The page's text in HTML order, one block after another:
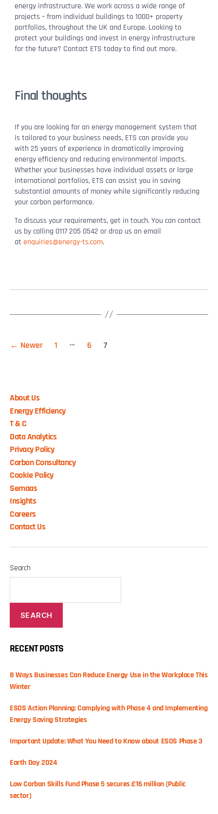
energy infrastructure. We work across a wide range of
projects – from individual buildings to 1000+ property
portfolios, throughout the UK and Europe. Looking to
protect your buildings and invest in energy infrastructure
for the future? Contact ETS today to find out more.
Final thoughts
If you are looking for an energy management system that
is tailored to your business needs, ETS can provide you
with 25 years of experience in dramatically improving
energy efficiency and reducing environmental impacts.
Whether your businesses have individual assets or large
international portfolios, ETS can assist you in saving
substantial amounts of money while significantly reducing
your carbon performance.
To discuss your requirements, get in touch. You can contact
us by calling 0117 205 0542 or drop us an email
at enquiries@energy-ts.com.
← Newer 1 … 6 7
About Us
Energy Efficiency
T & C
Data Analytics
Privacy Policy
Carbon Consultancy
Cookie Policy
Semaas
Insights
Careers
Contact Us
Search
SEARCH
RECENT POSTS
8 Ways Businesses Can Reduce Energy Use in the Workplace This
Winter
ESOS Action Planning: Complying with Phase 4 and Implementing
Energy Saving Strategies
Important Update: What You Need to Know about ESOS Phase 3
Earth Day 2024
Low Carbon Skills Fund Phase 5 secures £16 million (Public
sector)